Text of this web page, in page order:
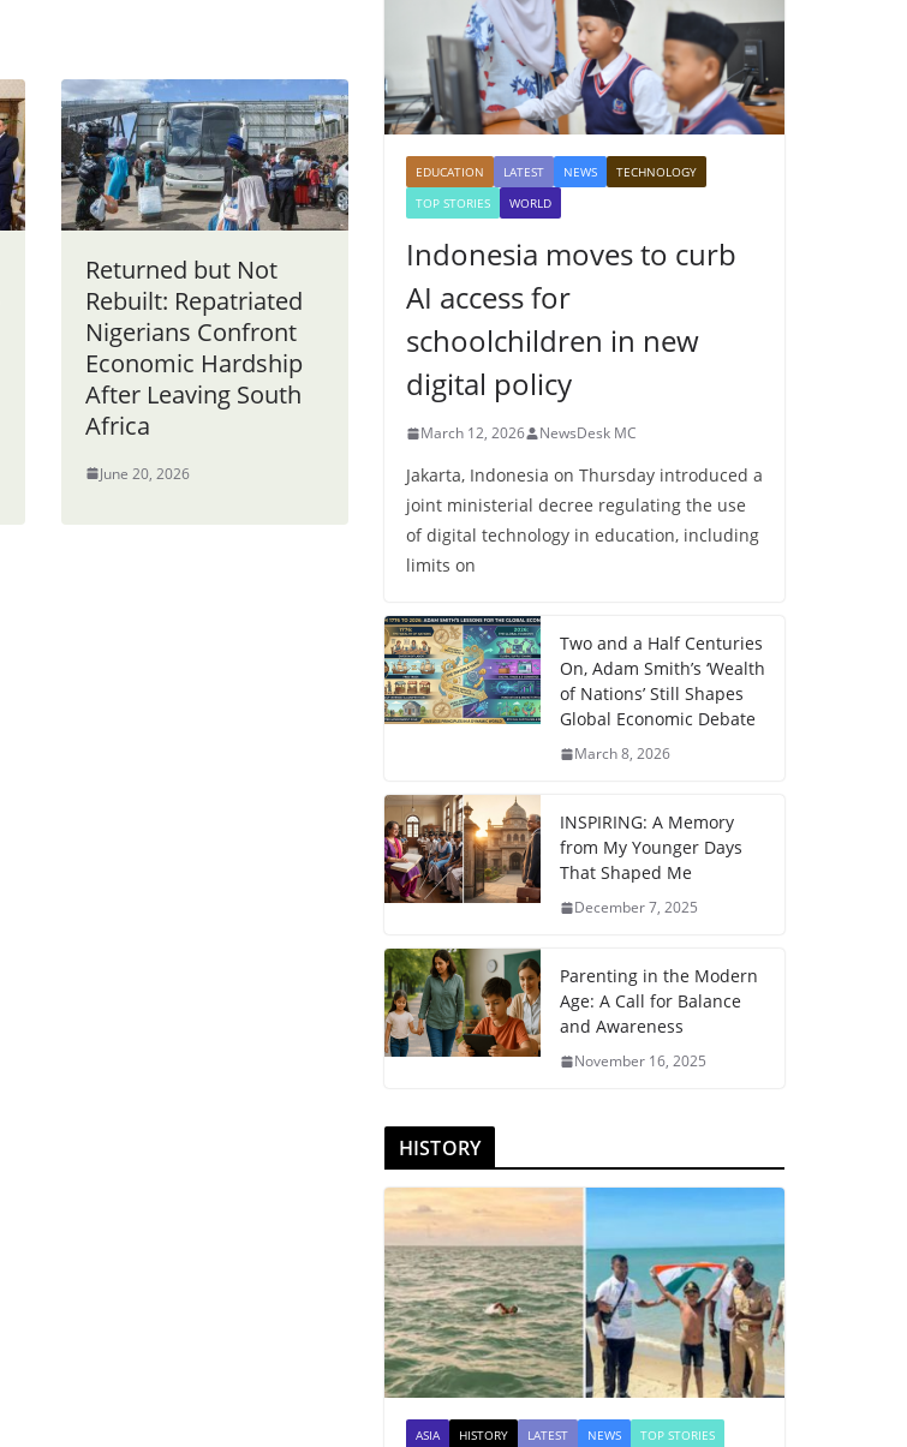
Returned but Not
Rebuilt: Repatriated
Nigerians Confront
Economic Hardship
After Leaving South
Africa
June 20, 2026
EDUCATION LATEST NEWS
TECHNOLOGY
TOP STORIES
WORLD
Indonesia moves to curb
AI access for
schoolchildren in new
digital policy
March 12, 2026 NewsDesk MC
Jakarta, Indonesia on Thursday introduced a
joint ministerial decree regulating the use
of digital technology in education, including
limits on
Two and a Half Centuries
On, Adam Smith’s ‘Wealth
of Nations’ Still Shapes
Global Economic Debate
March 8, 2026
INSPIRING: A Memory
from My Younger Days
That Shaped Me
December 7, 2025
Parenting in the Modern
Age: A Call for Balance
and Awareness
November 16, 2025
HISTORY
ASIA HISTORY LATEST NEWS TOP STORIES